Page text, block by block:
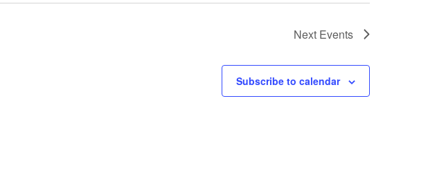
Next Events
Subscribe to calendar